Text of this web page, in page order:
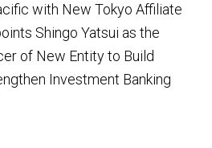
with New Tokyo Affiliate
Shingo Yatsui as the
of New Entity to Build
Investment Banking